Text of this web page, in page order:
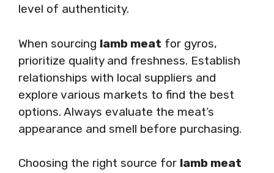
level of authenticity.
When sourcing lamb meat for gyros,
prioritize quality and freshness. Establish
relationships with local suppliers and
explore various markets to find the best
options. Always evaluate the meat’s
appearance and smell before purchasing.
Choosing the right source for lamb meat